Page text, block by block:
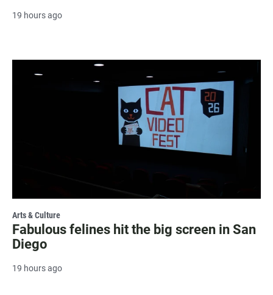
19 hours ago
Arts & Culture
Fabulous felines hit the big screen in San
Diego
19 hours ago